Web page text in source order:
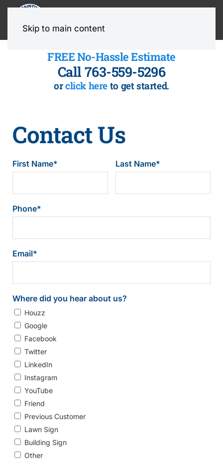
Skip to main content
FREE No-Hassle Estimate
Call 763-559-5296
orclick here to get started.
Contact Us
First Name* Last Name*
Phone*
Email*
Where did you hear about us?
Houzz
Google
Facebook
Twitter
LinkedIn
Instagram
YouTube
Friend
Previous Customer
Lawn Sign
Building Sign
Other